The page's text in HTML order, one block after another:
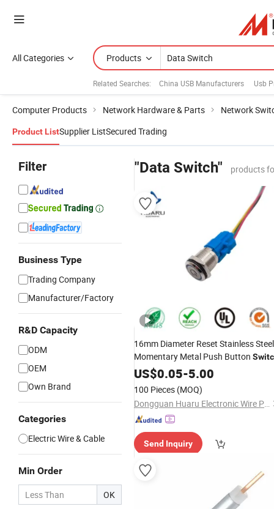
All Categories Products
Related Searches: China USB Manufacturers Usb
Computer Products Network Hardware & Parts Network
Product ListSupplier ListSecured Trading
Filter
Business Type
Trading Company
Manufacturer/Factory
R&D Capacity
ODM
OEM
Own Brand
Categories
Electric Wire & Cable
Min Order
OK
"Data Switch" products
16mm Diameter Reset Stainless Steel
Momentary Metal Push Button
220V
US$0.05-5.00
100 Pieces (MOQ)
Dongguan Huaru Electronic Wire Products Co., Ltd.
Send Inquiry